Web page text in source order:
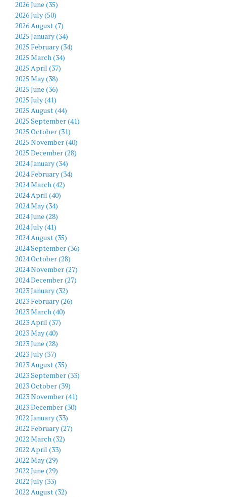
2026 June (35)
2026 July (50)
2026 August (7)
2025 January (34)
2025 February (34)
2025 March (34)
2025 April (37)
2025 May (38)
2025 June (36)
2025 July (41)
2025 August (44)
2025 September (41)
2025 October (31)
2025 November (40)
2025 December (28)
2024 January (34)
2024 February (34)
2024 March (42)
2024 April (40)
2024 May (34)
2024 June (28)
2024 July (41)
2024 August (35)
2024 September (36)
2024 October (28)
2024 November (27)
2024 December (27)
2023 January (32)
2023 February (26)
2023 March (40)
2023 April (37)
2023 May (40)
2023 June (28)
2023 July (37)
2023 August (35)
2023 September (33)
2023 October (39)
2023 November (41)
2023 December (30)
2022 January (33)
2022 February (27)
2022 March (32)
2022 April (33)
2022 May (29)
2022 June (29)
2022 July (33)
2022 August (32)